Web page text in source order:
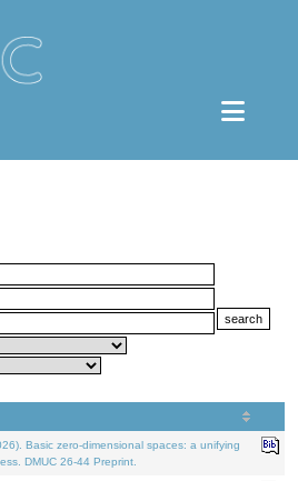
Basic zero-dimensional spaces: a unifying
DMUC 26-44 Preprint.